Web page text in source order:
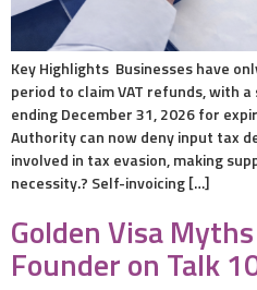
Key Highlights Businesses have
period to claim VAT refunds, with
ending December 31, 2026 for
Authority can now deny input tax
involved in tax evasion, making
necessity.? Self-invoicing […]
Golden Visa
Founder on Talk